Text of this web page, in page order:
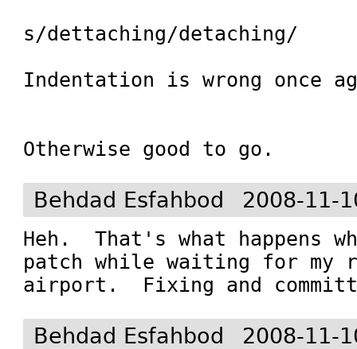
s/dettaching/detaching/
Indentation is wrong once
Otherwise good to go.
Behdad Esfahbod 2008-11-
Heh.  That's what happens
patch while waiting for my
airport.  Fixing and
Behdad Esfahbod 2008-11-